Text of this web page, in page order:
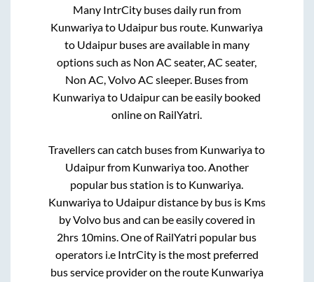
Many IntrCity buses daily run from
Kunwariyato Udaipur bus route. Kunwariya
to Udaipurbuses are available in many
options such as Non AC seater, AC seater,
Non AC, Volvo AC sleeper. Buses from
Kunwariyato Udaipurcan be easily booked
online on RailYatri.
Travellers can catch buses from Kunwariyato
Udaipurfrom Kunwariyatoo. Another
popular bus station isto Kunwariya.
Kunwariyato Udaipurdistance by bus is Kms
by Volvo bus and can be easily covered in
2hrs 10mins. One of RailYatri popular bus
operators i.e IntrCity is the most preferred
bus service provider on the route Kunwariya